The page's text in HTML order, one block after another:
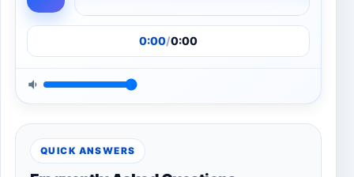
0:00/0:00
QUICK ANSWERS